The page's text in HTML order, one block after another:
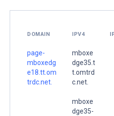
DOMAIN IPV4
page-
mboxedg
e18.tt.om
trdc.net.
mboxe
dge35.t
t.omtrd
c.net.
mboxe
dge35-